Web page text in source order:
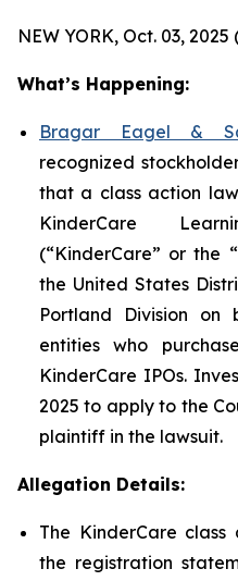
NEW YORK, Oct. 03,
What’s Happening:
Bragar Eagel &
recognized
that a class action
KinderCare
(“KinderCare” or the
the United States
Portland Division
entities who
KinderCare IPOs.
2025 to apply to the
plaintiff in the lawsuit.
Allegation Details:
The KinderCare
the registration